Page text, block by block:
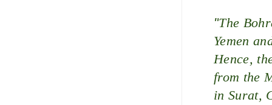
"The
Yemen
Hence,
from the
in Surat,